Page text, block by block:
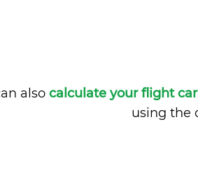
also calculate your flight
using the